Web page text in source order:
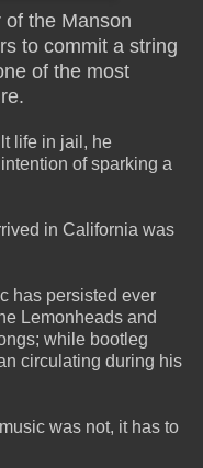
the Manson
to commit a string
of the most
life in jail, he
of sparking a
in California was
has persisted ever
Lemonheads and
while bootleg
circulating during his
was not, it has to